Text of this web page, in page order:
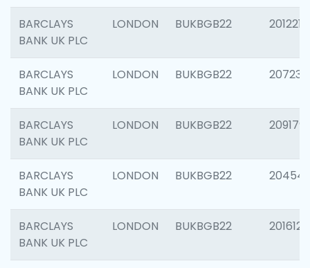
BARCLAYS
BANK UK PLC
LONDON BUKBGB22 201221
BARCLAYS
BANK UK PLC
LONDON BUKBGB22 207233
BARCLAYS
BANK UK PLC
LONDON BUKBGB22 209179
BARCLAYS
BANK UK PLC
LONDON BUKBGB22
BARCLAYS
BANK UK PLC
LONDON BUKBGB22 201612